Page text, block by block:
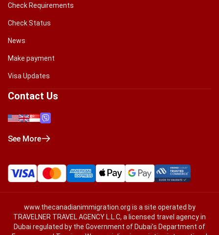
Check Requirements
Check Status
News
Make payment
Visa Updates
Contact Us
See More
www.thecanadianimmigration.org is a site operated by
TRAVELNER TRAVEL AGENCY L.L.C, a licensed travel agency in
Dubai regulated by the Government of Dubai’s Department of